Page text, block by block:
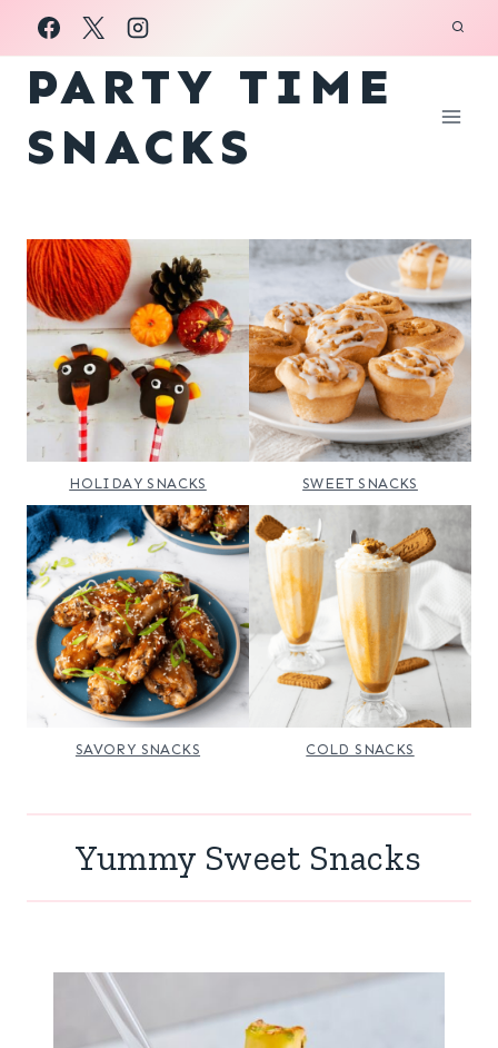
Skip
to
content
PARTY TIME
SNACKS
HOLIDAY SNACKS SWEET SNACKS
SAVORY SNACKS COLD SNACKS
Yummy Sweet Snacks